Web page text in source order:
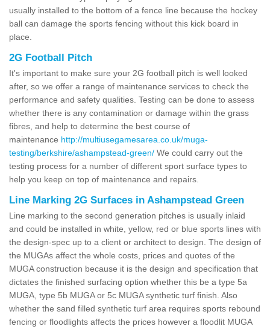
usually installed to the bottom of a fence line because the hockey
ball can damage the sports fencing without this kick board in
place.
2G Football Pitch
It's important to make sure your 2G football pitch is well looked
after, so we offer a range of maintenance services to check the
performance and safety qualities. Testing can be done to assess
whether there is any contamination or damage within the grass
fibres, and help to determine the best course of
maintenance http://multiusegamesarea.co.uk/muga-
testing/berkshire/ashampstead-green/ We could carry out the
testing process for a number of different sport surface types to
help you keep on top of maintenance and repairs.
Line Marking 2G Surfaces in Ashampstead Green
Line marking to the second generation pitches is usually inlaid
and could be installed in white, yellow, red or blue sports lines with
the design-spec up to a client or architect to design. The design of
the MUGAs affect the whole costs, prices and quotes of the
MUGA construction because it is the design and specification that
dictates the finished surfacing option whether this be a type 5a
MUGA, type 5b MUGA or 5c MUGA synthetic turf finish. Also
whether the sand filled synthetic turf area requires sports rebound
fencing or floodlights affects the prices however a floodlit MUGA